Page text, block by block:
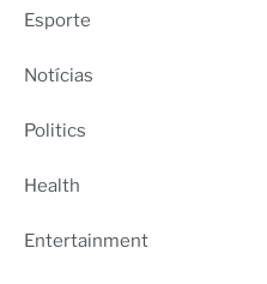
Esporte
Notícias
Politics
Health
Entertainment